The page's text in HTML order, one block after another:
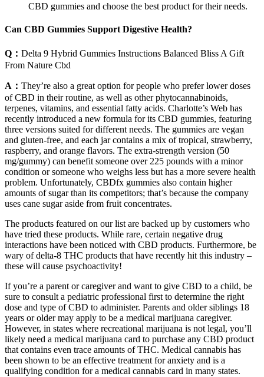
CBD gummies and choose the best product for their needs.
Can CBD Gummies Support Digestive Health?
Q： Delta 9 Hybrid Gummies Instructions Balanced Bliss A Gift
From Nature Cbd
A： They’re also a great option for people who prefer lower doses
of CBD in their routine, as well as other phytocannabinoids,
terpenes, vitamins, and essential fatty acids. Charlotte’s Web has
recently introduced a new formula for its CBD gummies, featuring
three versions suited for different needs. The gummies are vegan
and gluten-free, and each jar contains a mix of tropical, strawberry,
raspberry, and orange flavors. The extra-strength version (50
mg/gummy) can benefit someone over 225 pounds with a minor
condition or someone who weighs less but has a more severe health
problem. Unfortunately, CBDfx gummies also contain higher
amounts of sugar than its competitors; that’s because the company
uses cane sugar aside from fruit concentrates.
The products featured on our list are backed up by customers who
have tried these products. While rare, certain negative drug
interactions have been noticed with CBD products. Furthermore, be
wary of delta-8 THC products that have recently hit this industry –
these will cause psychoactivity!
If you’re a parent or caregiver and want to give CBD to a child, be
sure to consult a pediatric professional first to determine the right
dose and type of CBD to administer. Parents and older siblings 18
years or older may apply to be a medical marijuana caregiver.
However, in states where recreational marijuana is not legal, you’ll
likely need a medical marijuana card to purchase any CBD product
that contains even trace amounts of THC. Medical cannabis has
been shown to be an effective treatment for anxiety and is a
qualifying condition for a medical cannabis card in many states.